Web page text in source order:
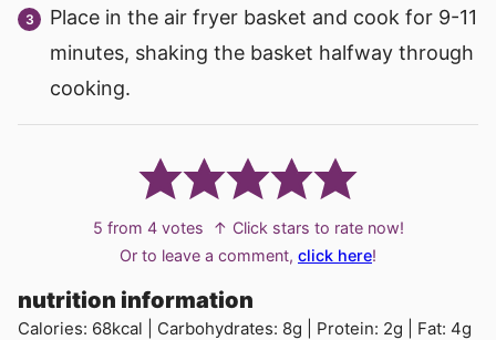
Place in the air fryer basket and cook for 9-11
minutes, shaking the basket halfway through
cooking.
5 from 4votes
↑ Click stars to rate now!
Or to leave a comment, click here!
nutrition information
Calories: 68kcal Carbohydrates: 8g Protein: 2g Fat: 4g